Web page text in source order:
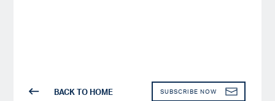
BACK TO HOME SUBSCRIBE NOW